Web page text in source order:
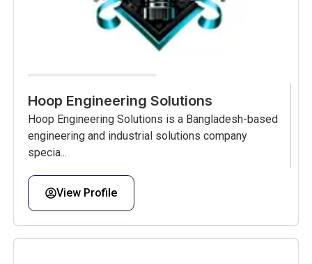
Hoop Engineering Solutions
Hoop Engineering Solutions is a Bangladesh-based
engineering and industrial solutions company
specia...
View Profile